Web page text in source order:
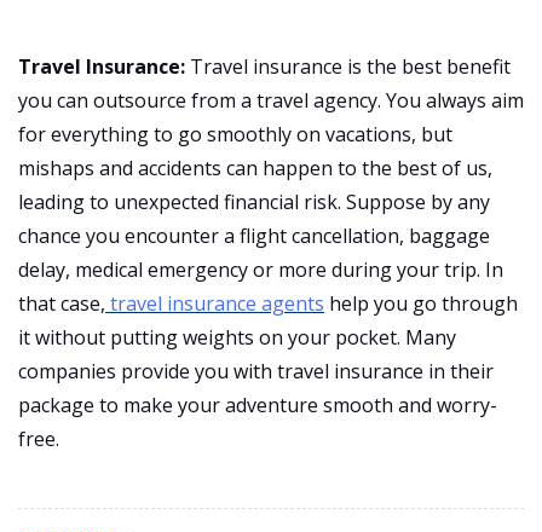
Travel Insurance: Travel insurance is the best benefit
you can outsource from a travel agency. You always aim
for everything to go smoothly on vacations, but
mishaps and accidents can happen to the best of us,
leading to unexpected financial risk. Suppose by any
chance you encounter a flight cancellation, baggage
delay, medical emergency or more during your trip. In
that case, travel insurance agents help you go through
it without putting weights on your pocket. Many
companies provide you with travel insurance in their
package to make your adventure smooth and worry-
free.